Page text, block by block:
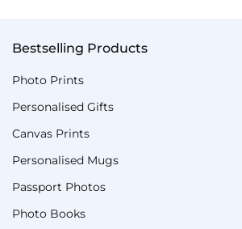
Bestselling Products
Photo Prints
Personalised Gifts
Canvas Prints
Personalised Mugs
Passport Photos
Photo Books